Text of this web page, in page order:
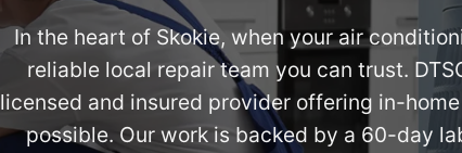
In the heart of Skokie, when your air
reliable local repair team you can trust.
licensed and insured provider offering in-
possible. Our work is backed by a 60-day